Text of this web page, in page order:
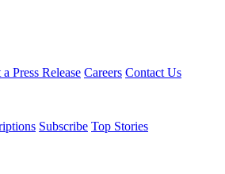
Press Release Careers Contact Us
Subscribe Top Stories